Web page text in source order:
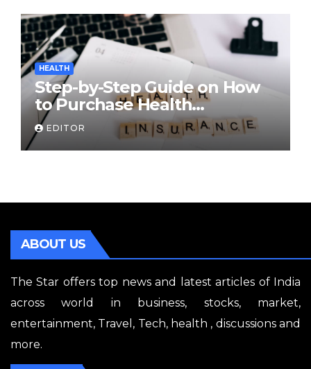
HEALTH
Step-by-Step Guide on How
to Purchase Health
Insurance Plans Online
EDITOR
ABOUT US
The Star offers top news and latest articles of India
across world in business, stocks, market,
entertainment, Travel, Tech, health , discussions and
more.